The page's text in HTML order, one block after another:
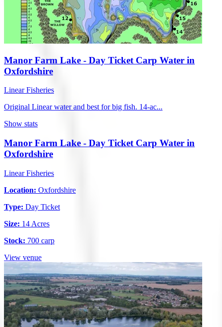
Manor Farm Lake - Day Ticket Carp Water in
Oxfordshire
Linear Fisheries
Original Linear water and best for big fish. 14-ac...
Show stats
Manor Farm Lake - Day Ticket Carp Water in
Oxfordshire
Linear Fisheries
Location: Oxfordshire
Type: Day Ticket
Size: 14 Acres
Stock: 700 carp
View venue